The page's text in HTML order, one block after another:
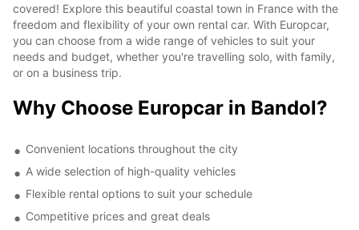
covered! Explore this beautiful coastal town in France with the
freedom and flexibility of your own rental car. With Europcar,
you can choose from a wide range of vehicles to suit your
needs and budget, whether you're travelling solo, with family,
or on a business trip.
Why Choose Europcar in Bandol?
Convenient locations throughout the city
A wide selection of high-quality vehicles
Flexible rental options to suit your schedule
Competitive prices and great deals